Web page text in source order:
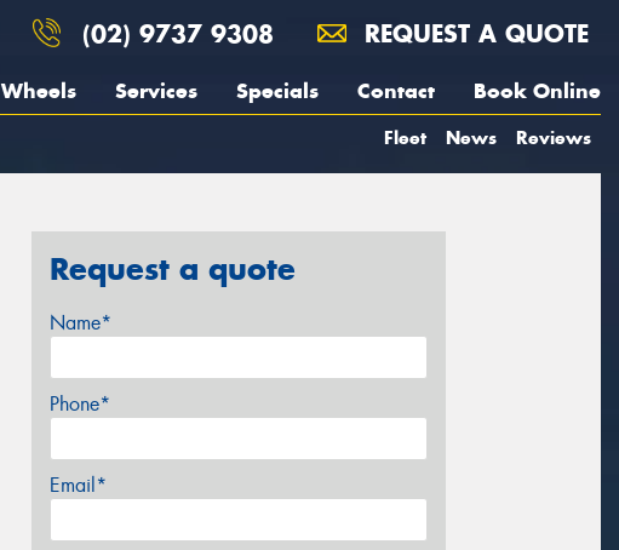
(02) 9737 9308 REQUEST A QUOTE
Wheels Services Specials Contact Book Online
Fleet News Reviews
Request a quote
Name*
Phone*
Email*